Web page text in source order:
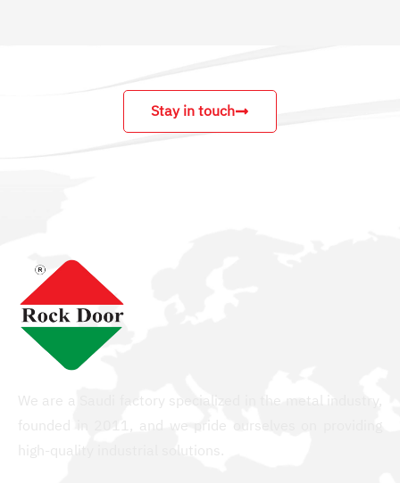
Stay in touch
We are a Saudi factory specialized in the metal industry,
founded in 2011, and we pride ourselves on providing
high-quality industrial solutions.